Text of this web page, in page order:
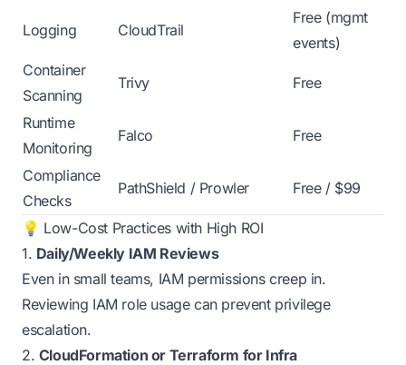
Logging CloudTrail
Free (mgmt
events)
Container
Scanning
Trivy Free
Runtime
Monitoring
Falco Free
Compliance
Checks
PathShield / Prowler Free / $99
💡 Low-Cost Practices with High ROI
1. Daily/Weekly IAM Reviews
Even in small teams, IAM permissions creep in.
Reviewing IAM role usage can prevent privilege
escalation.
2. CloudFormation or Terraform for Infra